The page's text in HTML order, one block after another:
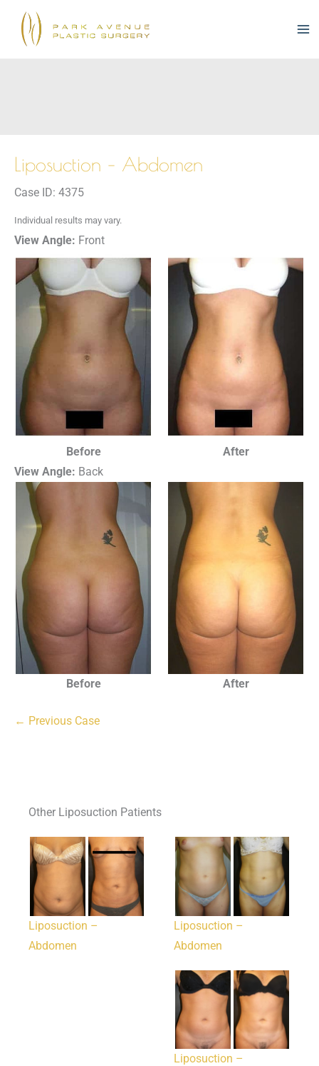
content
Liposuction – Abdomen
Case ID: 4375
Individual results may vary.
View Angle: Front
Before
After
View Angle: Back
Before After
← Previous Case
Other Liposuction Patients
Liposuction –
Abdomen
Liposuction –
Abdomen
Liposuction –